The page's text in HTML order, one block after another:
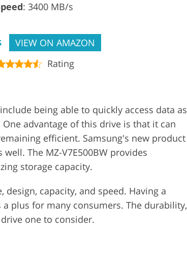
: 3400 MB/s
VIEW ON AMAZON
Rating
being able to quickly access data as
advantage of this drive is that it can
efficient. Samsung's new product
The MZ-V7E500BW provides
storage capacity.
capacity, and speed. Having a
plus for many consumers. The durability,
one to consider.